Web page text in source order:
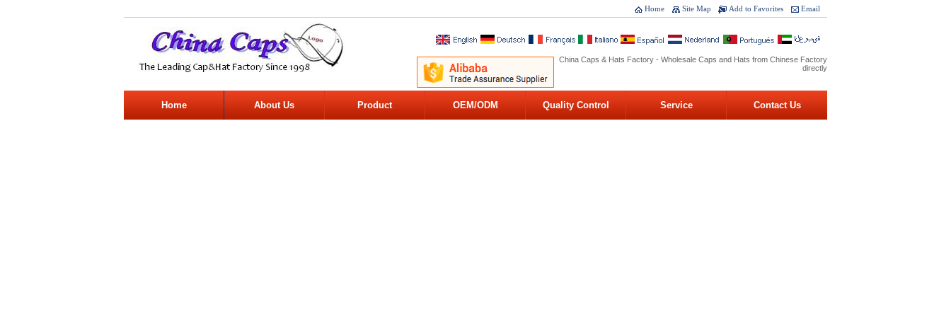
Email
Add to Favorites
Site Map
Home
China Caps & Hats Factory - Wholesale Caps and Hats from Chinese Factory
directly
Home About Us Product OEM/ODM Quality Control Service Contact Us